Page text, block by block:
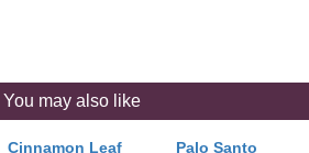
You may also like
Cinnamon Leaf
Palo Santo